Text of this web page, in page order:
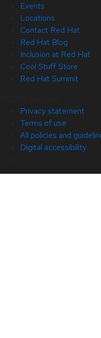
Events
Locations
Contact Red Hat
Red Hat Blog
Inclusion at Red Hat
Cool Stuff Store
Red Hat Summit
Privacy statement
Terms of use
All policies and
Digital accessibility